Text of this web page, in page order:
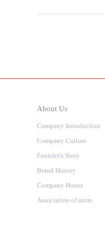
About Us
Company Introduction
Company Culture
Founder's Story
Brand History
Company Honor
Association of units